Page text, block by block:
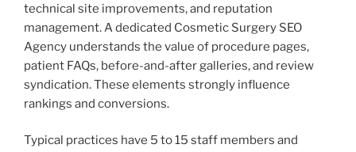
technical site improvements, and reputation
management. A dedicated Cosmetic Surgery SEO
Agency understands the value of procedure pages,
patient FAQs, before-and-after galleries, and review
syndication. These elements strongly influence
rankings and conversions.
Typical practices have 5 to 15 staff members and